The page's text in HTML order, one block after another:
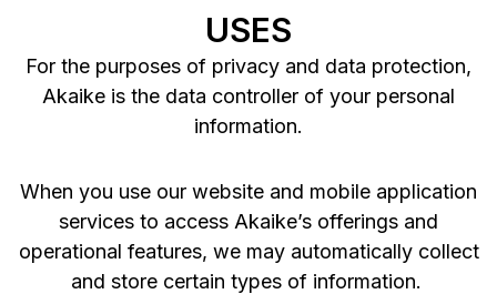
USES
For the purposes of privacy and data protection,
Akaike is the data controller of your personal
information.
When you use our website and mobile application
services to access Akaike’s offerings and
operational features, we may automatically collect
and store certain types of information.